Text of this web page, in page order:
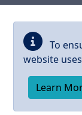
To
website
Learn